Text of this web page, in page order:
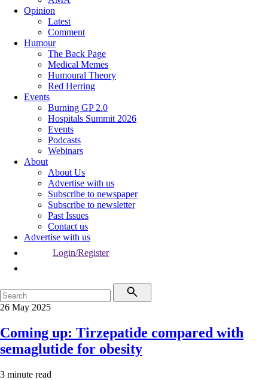
Opinion
Latest
Comment
Humour
The Back Page
Medical Memes
Humoural Theory
Red Herring
Events
Burning GP 2.0
Hospitals Summit 2026
Events
Podcasts
Webinars
About
About Us
Advertise with us
Subscribe to newspaper
Subscribe to newsletter
Past Issues
Contact us
Advertise with us
Login/Register
26 May 2025
Coming up: Tirzepatide compared with
semaglutide for obesity
3 minute read